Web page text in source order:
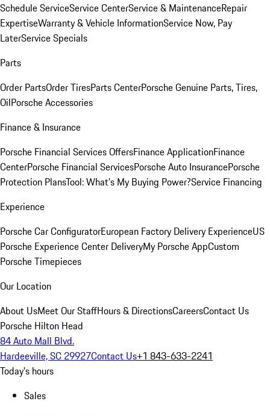
Schedule ServiceService CenterService & MaintenanceRepair
ExpertiseWarranty & Vehicle InformationService Now, Pay
LaterService Specials
Parts
Order PartsOrder TiresParts CenterPorsche Genuine Parts, Tires,
OilPorsche Accessories
Finance & Insurance
Porsche Financial Services OffersFinance ApplicationFinance
CenterPorsche Financial ServicesPorsche Auto InsurancePorsche
Protection PlansTool: What's My Buying Power?Service Financing
Experience
Porsche Car ConfiguratorEuropean Factory Delivery ExperienceUS
Porsche Experience Center DeliveryMy Porsche AppCustom
Porsche Timepieces
Our Location
About UsMeet Our StaffHours & DirectionsCareersContact Us
Porsche Hilton Head
84 Auto Mall Blvd.
Hardeeville, SC 29927Contact Us+1 843-633-2241
Today's hours
Sales